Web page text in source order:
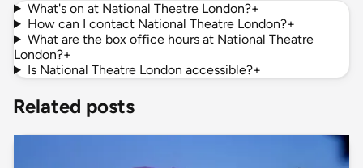
What's on at National Theatre London?+
How can I contact National Theatre London?+
What are the box office hours at National Theatre
London?+
Is National Theatre London accessible?+
Related posts